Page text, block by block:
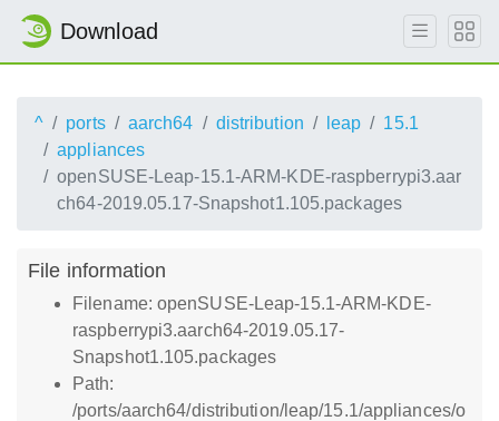
Download
^ ports aarch64 distribution leap
15.1
appliances
openSUSE-Leap-15.1-ARM-KDE-raspberrypi3.aar
ch64-2019.05.17-Snapshot1.105.packages
File information
Filename: openSUSE-Leap-15.1-ARM-KDE-
raspberrypi3.aarch64-2019.05.17-
Snapshot1.105.packages
Path:
/ports/aarch64/distribution/leap/15.1/appliances/o